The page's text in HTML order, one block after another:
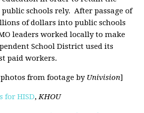
schools rely. After passage of
of dollars into public schools
leaders worked locally to make
School District used its
paid workers.
from footage by Univision]
for HISD,KHOU